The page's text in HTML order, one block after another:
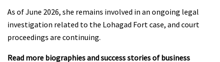
As of June 2026, she remains involved in an ongoing legal
investigation related to the Lohagad Fort case, and court
proceedings are continuing.
Read more biographies and success stories of business